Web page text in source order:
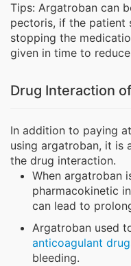
Tips: Argatroban can
pectoris, if the patient
stopping the
given in time to
Drug Interaction
In addition to paying
using argatroban, it is
the drug interaction.
When argatroban
pharmacokinetic
can lead to
Argatroban used
anticoagulant
bleeding.